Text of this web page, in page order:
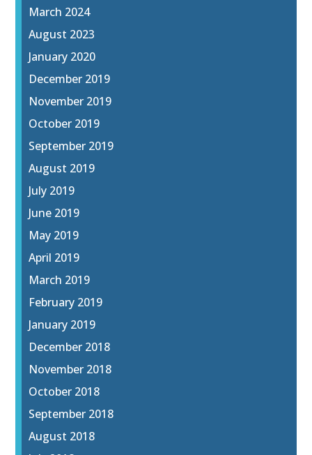
March 2024
August 2023
January 2020
December 2019
November 2019
October 2019
September 2019
August 2019
July 2019
June 2019
May 2019
April 2019
March 2019
February 2019
January 2019
December 2018
November 2018
October 2018
September 2018
August 2018